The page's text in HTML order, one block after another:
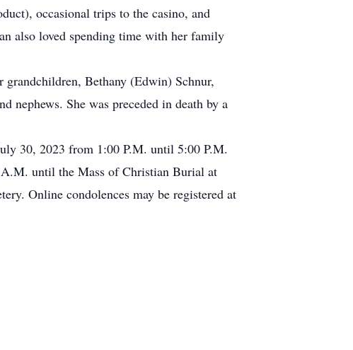
occasional trips to the casino, and
also loved spending time with her family
Bethany (Edwin) Schnur,
nephews. She was preceded in death by a
30, 2023 from 1:00 P.M. until 5:00 P.M.
until the Mass of Christian Burial at
Online condolences may be registered at